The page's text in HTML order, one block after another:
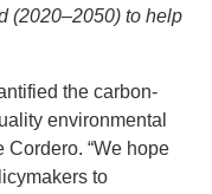
(2020–2050) to help
the carbon-
environmental
Cordero. “We hope
to